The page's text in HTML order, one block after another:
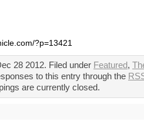
?p=13421
28 2012. Filed under Featured,
to this entry through the
are currently closed.